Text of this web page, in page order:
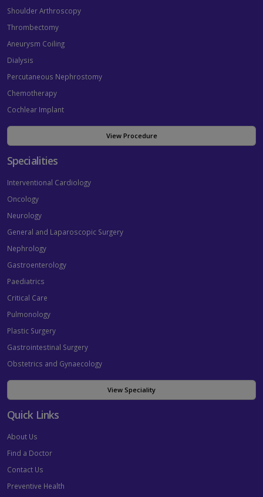
Shoulder Arthroscopy
Thrombectomy
Aneurysm Coiling
Dialysis
Percutaneous Nephrostomy
Chemotherapy
Cochlear Implant
View Procedure
Specialities
Interventional Cardiology
Oncology
Neurology
General and Laparoscopic Surgery
Nephrology
Gastroenterology
Paediatrics
Critical Care
Pulmonology
Plastic Surgery
Gastrointestinal Surgery
Obstetrics and Gynaecology
View Speciality
Quick Links
About Us
Find a Doctor
Contact Us
Preventive Health